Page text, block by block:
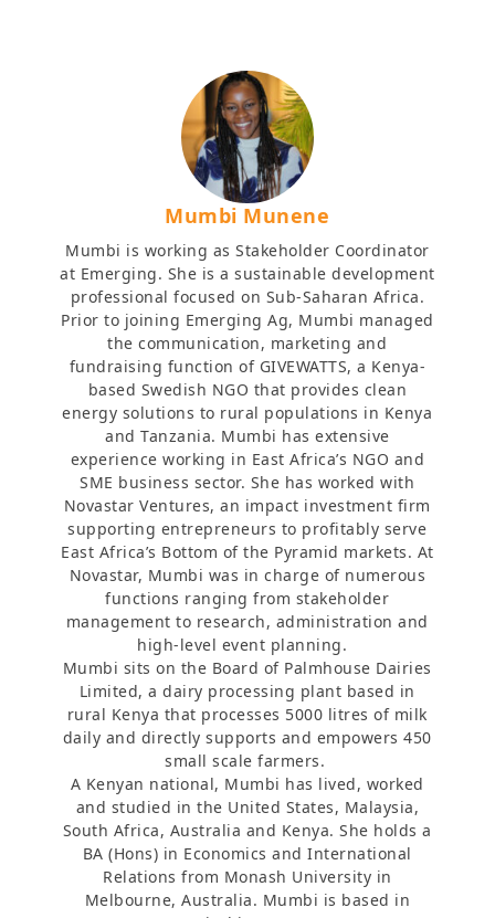
Mumbi Munene
Mumbi is working as Stakeholder Coordinator
at Emerging. She is a sustainable development
professional focused on Sub-Saharan Africa.
Prior to joining Emerging Ag, Mumbi managed
the communication, marketing and
fundraising function of GIVEWATTS, a Kenya-
based Swedish NGO that provides clean
energy solutions to rural populations in Kenya
and Tanzania. Mumbi has extensive
experience working in East Africa’s NGO and
SME business sector. She has worked with
Novastar Ventures, an impact investment firm
supporting entrepreneurs to profitably serve
East Africa’s Bottom of the Pyramid markets. At
Novastar, Mumbi was in charge of numerous
functions ranging from stakeholder
management to research, administration and
high-level event planning.
Mumbi sits on the Board of Palmhouse Dairies
Limited, a dairy processing plant based in
rural Kenya that processes 5000 litres of milk
daily and directly supports and empowers 450
small scale farmers.
A Kenyan national, Mumbi has lived, worked
and studied in the United States, Malaysia,
South Africa, Australia and Kenya. She holds a
BA (Hons) in Economics and International
Relations from Monash University in
Melbourne, Australia. Mumbi is based in